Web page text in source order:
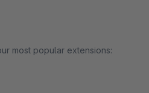
most popular extensions: